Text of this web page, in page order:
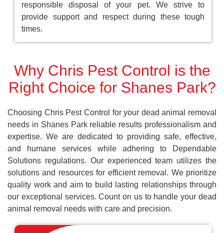
responsible disposal of your pet. We strive to
provide support and respect during these tough
times.
Why Chris Pest Control is the
Right Choice for Shanes Park?
Choosing Chris Pest Control for your dead animal removal
needs in Shanes Park reliable results professionalism and
expertise. We are dedicated to providing safe, effective,
and humane services while adhering to Dependable
Solutions regulations. Our experienced team utilizes the
solutions and resources for efficient removal. We prioritize
quality work and aim to build lasting relationships through
our exceptional services. Count on us to handle your dead
animal removal needs with care and precision.